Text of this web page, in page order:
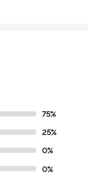
75%
25%
0%
0%